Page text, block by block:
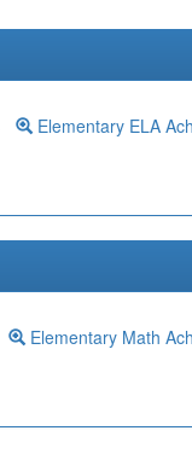
Elementary ELA
Elementary Math